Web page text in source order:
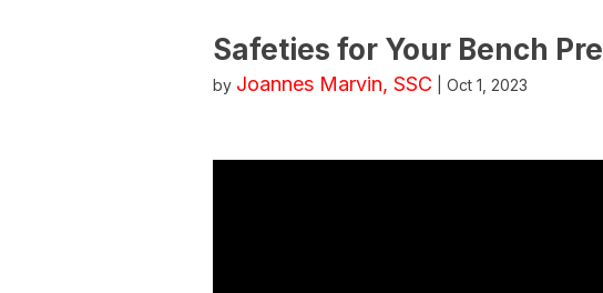
Safeties for Your Bench
by Joannes Marvin, SSC Oct 1, 2023